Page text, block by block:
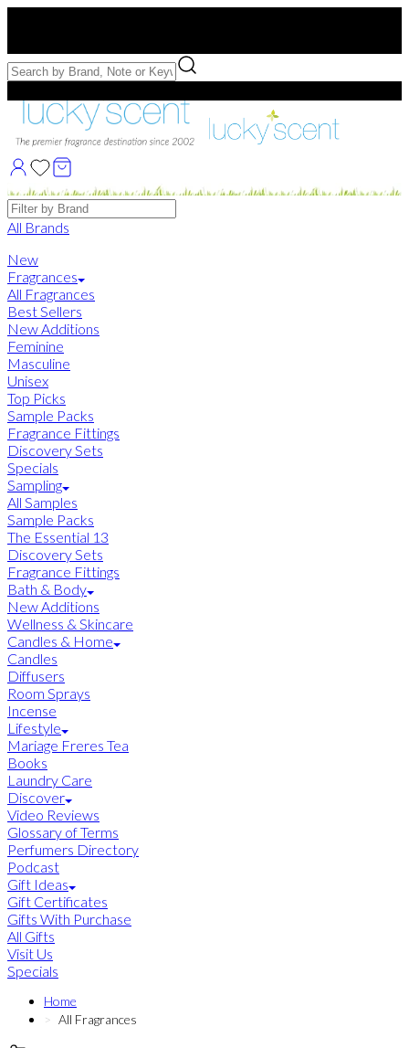
Free Samples with Full Bottle Purchases of $75+
Brands
All Brands
New
Fragrances
All Fragrances
Best Sellers
New Additions
Feminine
Masculine
Unisex
Top Picks
Sample Packs
Fragrance Fittings
Discovery Sets
Specials
Sampling
All Samples
Sample Packs
The Essential 13
Discovery Sets
Fragrance Fittings
Bath & Body
New Additions
Wellness & Skincare
Candles & Home
Candles
Diffusers
Room Sprays
Incense
Lifestyle
Mariage Freres Tea
Books
Laundry Care
Discover
Video Reviews
Glossary of Terms
Perfumers Directory
Podcast
Gift Ideas
Gift Certificates
Gifts With Purchase
All Gifts
Visit Us
Specials
Home
All Fragrances